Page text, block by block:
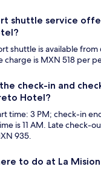
shuttle service
shuttle is available
charge is MXN 518 per
check-in and
Hotel?
time: 3 PM; check-in
is 11 AM. Late check-
935.
to do at La